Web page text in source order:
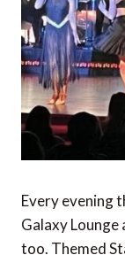
Every evening
Galaxy Lounge
too. Themed